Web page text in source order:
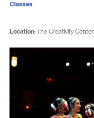
Location:The Creativity Center
Classes